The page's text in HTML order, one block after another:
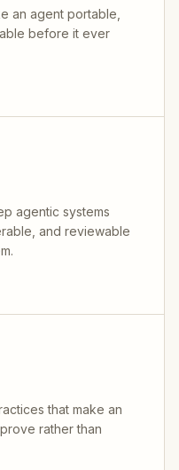
an agent portable,
before it ever
agentic systems
and reviewable
that make an
rather than